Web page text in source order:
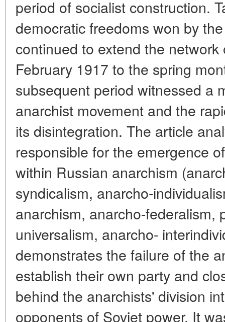
period of socialist construction.
democratic freedoms won by
continued to extend the
February 1917 to the spring
subsequent period witnessed a
anarchist movement and the
its disintegration. The article
responsible for the emergence
within Russian anarchism
syndicalism, anarcho-
anarchism, anarcho-federalism,
universalism, anarcho-
demonstrates the failure of the
establish their own party and
behind the anarchists' division
opponents of Soviet power. It